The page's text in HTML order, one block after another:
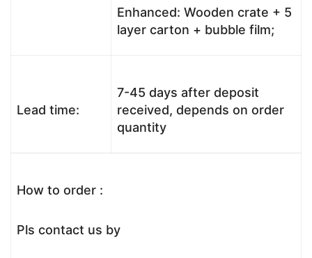
Enhanced: Wooden crate + 5
layer carton + bubble film;
Lead time:
7-45 days after deposit
received, depends on order
quantity
How to order :
Pls contact us by